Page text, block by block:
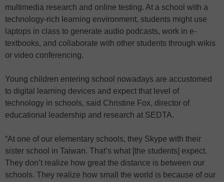
multimedia research and online testing. At a school with a
technology-rich learning environment, students might use
laptops in class to generate audio podcasts, work in e-
textbooks, and collaborate with other students through wikis
or video conferencing.
Young children entering school nowadays are accustomed
to digital learning devices and expect that level of
technology in schools, said Christine Fox, director of
educational leadership and research at SEDTA.
“At one of our elementary schools, they Skype with their
sister school in Taiwan. That’s what [the students] expect.
They don’t realize how great the distance is between our
schools. They realize how small the world is because of our